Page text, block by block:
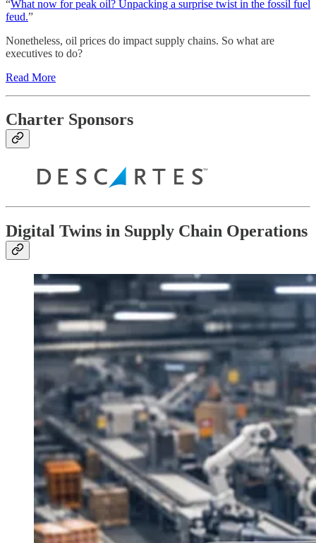
“What now for peak oil? Unpacking a surprise twist in the fossil fuel
feud.”
Nonetheless, oil prices do impact supply chains. So what are
executives to do?
Read More
Charter Sponsors
Digital Twins in Supply Chain Operations